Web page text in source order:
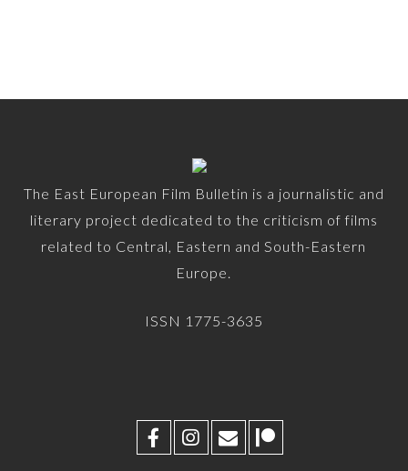
The East European Film Bulletin is a journalistic and
literary project dedicated to the criticism of films
related to Central, Eastern and South-Eastern
Europe.
ISSN 1775-3635